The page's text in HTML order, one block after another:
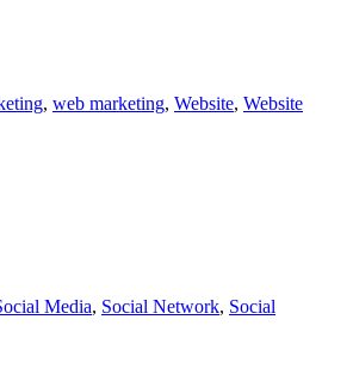
, web marketing, Website, Website
Media, Social Network, Social